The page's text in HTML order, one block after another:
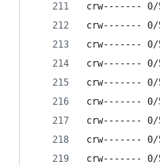
crw------- 0/
crw------- 0/
crw------- 0/
crw------- 0/
crw------- 0/
crw------- 0/
crw------- 0/
crw------- 0/
crw------- 0/